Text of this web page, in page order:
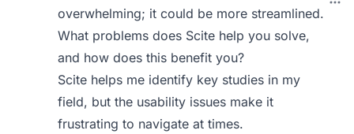
overwhelming; it could be more streamlined.
What problems does Scite help you solve,
and how does this benefit you?
Scite helps me identify key studies in my
field, but the usability issues make it
frustrating to navigate at times.